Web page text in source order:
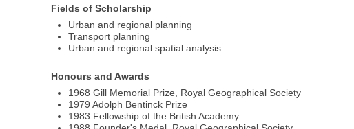
Fields of Scholarship
Urban and regional planning
Transport planning
Urban and regional spatial analysis
Honours and Awards
1968 Gill Memorial Prize, Royal Geographical Society
1979 Adolph Bentinck Prize
1983 Fellowship of the British Academy